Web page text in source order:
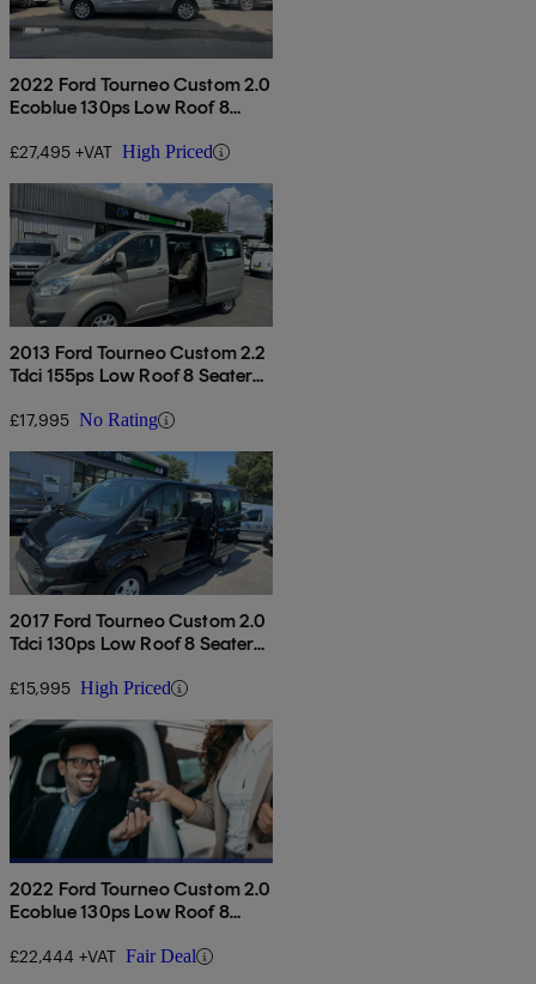
2022 Ford Tourneo Custom 2.0
Ecoblue 130ps Low Roof 8
£27,495 +VAT High Priced
2013 Ford Tourneo Custom 2.2
Tdci 155ps Low Roof 8 Seater
£17,995 No Rating
2017 Ford Tourneo Custom 2.0
Tdci 130ps Low Roof 8 Seater
£15,995 High Priced
2022 Ford Tourneo Custom 2.0
Ecoblue 130ps Low Roof 8
£22,444 +VAT Fair Deal